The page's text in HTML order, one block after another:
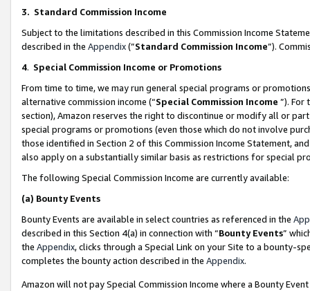
3. Standard Commission Income
Subject to the limitations described in this Commission Income
described in the Appendix(”Standard Commission Income”).
4. Special Commission Income or Promotions
From time to time, we may run general special programs or
alternative commission income (“Special Commission Income ”). For
section), Amazon reserves the right to discontinue or modify all or
special programs or promotions (even those which do not involve
those identified in Section 2 of this Commission Income Statement,
also apply on a substantially similar basis as restrictions for special
The following Special Commission Income are currently available:
(a) Bounty Events
Bounty Events are available in select countries as referenced in the
described in this Section 4(a) in connection with “Bounty Events”
the Appendix, clicks through a Special Link on your Site to a bounty-
completes the bounty action described in the Appendix.
Amazon will not pay Special Commission Income where a Bounty